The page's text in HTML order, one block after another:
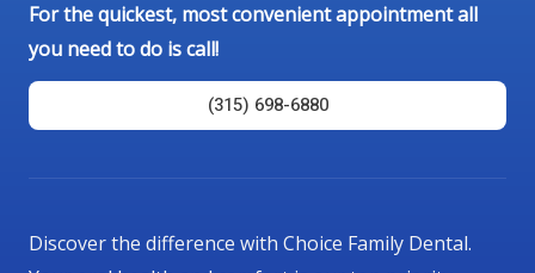
For the quickest, most convenient appointment all
you need to do is call!
(315) 698-6880
Discover the difference with Choice Family Dental.